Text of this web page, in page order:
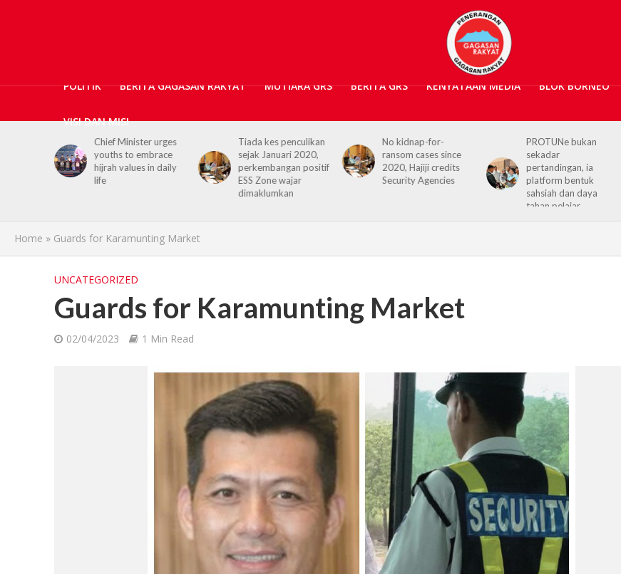
POLITIK BERITA GAGASAN RAKYAT MUTIARA GRS BERITA GRS KENYATAAN MEDIA BLOK BORNEO
VISI DAN MISI
Chief Minister urges
youths to embrace
hijrah values in daily
Tiada kes penculikan
sejak Januari 2020,
perkembangan positif
ESS Zone wajar
dimaklumkan
No kidnap-for-
ransom cases since
2020, Hajiji credits
Security Agencies
PROTUNe bukan
pertandingan, ia
platform bentuk
sahsiah dan daya
tahan pelajar
Home » Guards for Karamunting Market
UNCATEGORIZED
Guards for Karamunting Market
02/04/2023 1 Min Read